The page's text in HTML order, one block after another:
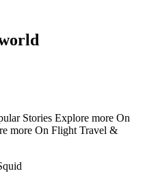
Stories Explore more On
more On Flight Travel &